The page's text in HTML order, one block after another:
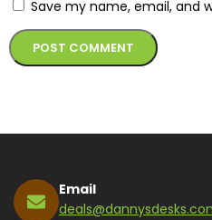
Save my name, email, and
Email